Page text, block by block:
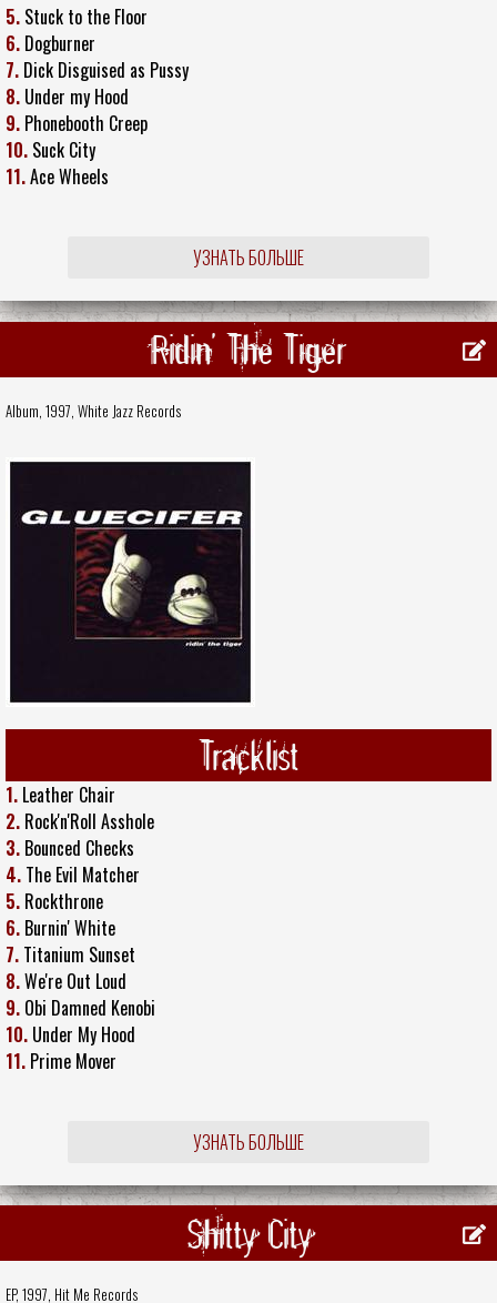
5. Stuck to the Floor
6. Dogburner
7. Dick Disguised as Pussy
8. Under my Hood
9. Phonebooth Creep
10. Suck City
11.Ace Wheels
УЗНАТЬ БОЛЬШЕ
Ridin' The Tiger
Album, 1997, White Jazz Records
Tracklist
1. Leather Chair
2. Rock'n'Roll Asshole
3. Bounced Checks
4. The Evil Matcher
5. Rockthrone
6. Burnin' White
7. Titanium Sunset
8.We're Out Loud
9. Obi Damned Kenobi
10. Under My Hood
11. Prime Mover
УЗНАТЬ БОЛЬШЕ
Shitty City
EP, 1997, Hit Me Records